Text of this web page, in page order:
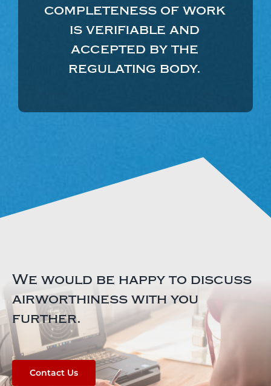
completeness of work
is verifiable and
accepted by the
regulating body.
We would be happy to discuss
airworthiness with you
further.
Contact Us